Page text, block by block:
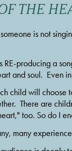
THE
is not
RE-producing a
and soul.  Even
child will choose
There are
too. So do I
many